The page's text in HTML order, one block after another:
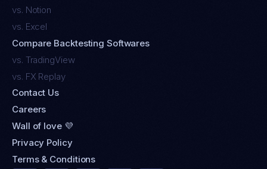
vs. Notion
vs. Excel
Compare Backtesting Softwares
vs. TradingView
vs. FX Replay
Contact Us
Careers
Wall of love 💜
Privacy Policy
Terms & Conditions